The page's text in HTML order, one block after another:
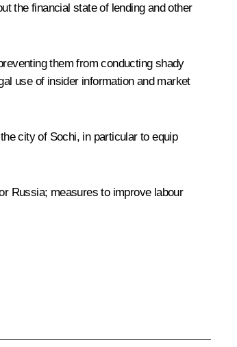
the financial state of lending and other
them from conducting shady
use of insider information and market
city of Sochi, in particular to equip
Russia; measures to improve labour